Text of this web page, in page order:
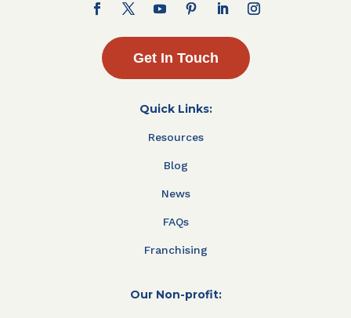
Get In Touch
Quick Links:
Resources
Blog
News
FAQs
Franchising
Our Non-profit: